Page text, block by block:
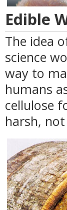
Edible
The idea
science
way to
humans
cellulose
harsh,